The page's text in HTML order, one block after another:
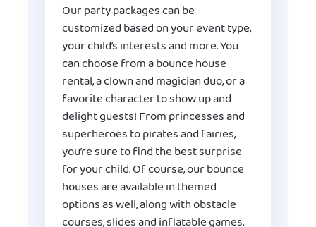
Our party packages can be
customized based on your event type,
your child’s interests and more. You
can choose from a bounce house
rental, a clown and magician duo, or a
favorite character to show up and
delight guests! From princesses and
superheroes to pirates and fairies,
you’re sure to find the best surprise
for your child. Of course, our bounce
houses are available in themed
options as well, along with obstacle
courses, slides and inflatable games.